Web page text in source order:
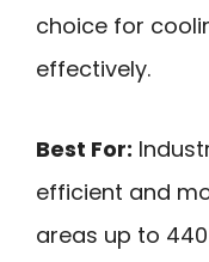
choice for
effectively.
Best For:
efficient and
areas up to